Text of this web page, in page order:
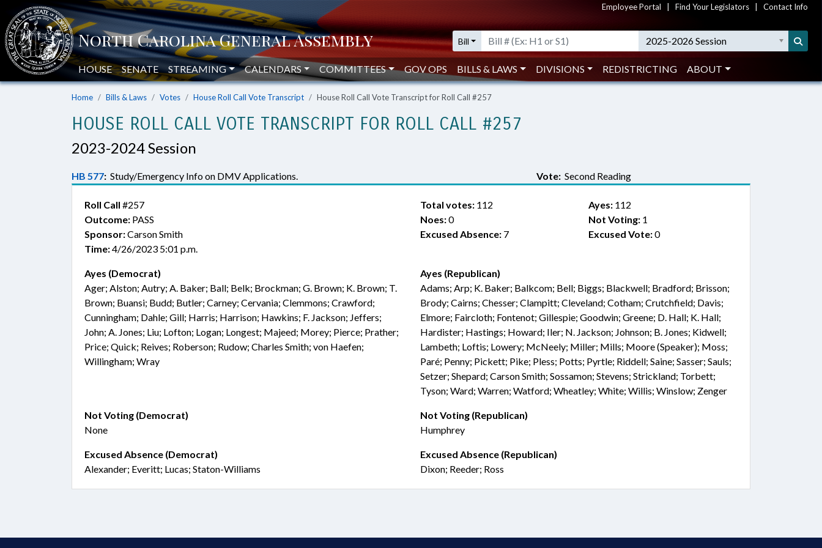
Employee Portal Find Your Legislators Contact Info
Bill 2025-2026 Session
HOUSE SENATE STREAMING CALENDARS COMMITTEES GOV OPS BILLS & LAWS DIVISIONS REDISTRICTING ABOUT
Home Bills & Laws Votes House Roll Call Vote Transcript House Roll Call Vote Transcript for Roll Call #257
HOUSE ROLL CALL VOTE TRANSCRIPT FOR ROLL CALL #257
2023-2024 Session
HB 577: Study/Emergency Info on DMV Applications. Vote: Second Reading
Roll Call #257
Outcome: PASS
Sponsor:Carson Smith
Time:4/26/2023 5:01 p.m.
Total votes: 112 Ayes:112
Noes:0 Not Voting:1
Excused Absence: 7 Excused Vote:0
Ayes (Democrat)
Ager; Alston; Autry; A. Baker; Ball; Belk; Brockman; G. Brown; K. Brown; T.
Brown; Buansi; Budd; Butler; Carney; Cervania; Clemmons; Crawford;
Cunningham; Dahle; Gill; Harris; Harrison; Hawkins; F. Jackson; Jeffers;
John; A. Jones; Liu; Lofton; Logan; Longest; Majeed; Morey; Pierce; Prather;
Price; Quick; Reives; Roberson; Rudow; Charles Smith; von Haefen;
Willingham; Wray
Ayes (Republican)
Adams; Arp; K. Baker; Balkcom; Bell; Biggs; Blackwell; Bradford; Brisson;
Brody; Cairns; Chesser; Clampitt; Cleveland; Cotham; Crutchfield; Davis;
Elmore; Faircloth; Fontenot; Gillespie; Goodwin; Greene; D. Hall; K. Hall;
Hardister; Hastings; Howard; Iler; N. Jackson; Johnson; B. Jones; Kidwell;
Lambeth; Loftis; Lowery; McNeely; Miller; Mills; Moore (Speaker); Moss;
Paré; Penny; Pickett; Pike; Pless; Potts; Pyrtle; Riddell; Saine; Sasser; Sauls;
Setzer; Shepard; Carson Smith; Sossamon; Stevens; Strickland; Torbett;
Tyson; Ward; Warren; Watford; Wheatley; White; Willis; Winslow; Zenger
Not Voting (Democrat)
None
Not Voting (Republican)
Humphrey
Excused Absence (Democrat)
Alexander; Everitt; Lucas; Staton-Williams
Excused Absence (Republican)
Dixon; Reeder; Ross